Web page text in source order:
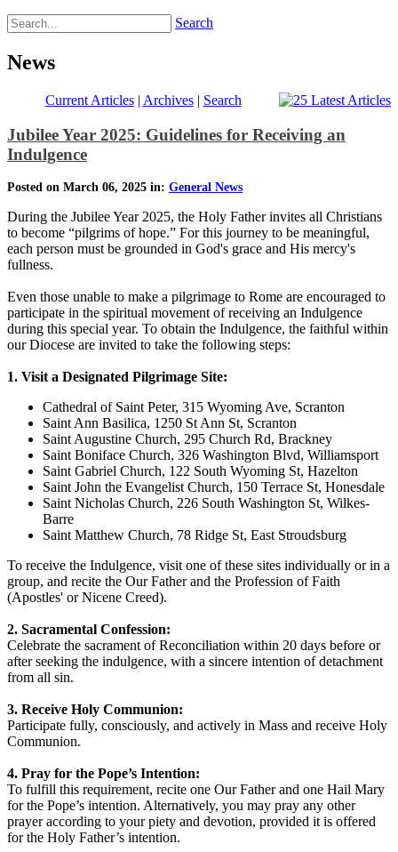
Search
News
Current Articles| Archives| Search
Jubilee Year 2025: Guidelines for Receiving an
Indulgence
Posted on March 06, 2025 in: General News
During the Jubilee Year 2025, the Holy Father invites all Christians
to become “pilgrims of hope.” For this journey to be meaningful,
each person must be grounded in God's grace and His mercy's
fullness.
Even those unable to make a pilgrimage to Rome are encouraged to
participate in the spiritual movement of receiving an Indulgence
during this special year. To obtain the Indulgence, the faithful within
our Diocese are invited to take the following steps:
1. Visit a Designated Pilgrimage Site:
Cathedral of Saint Peter, 315 Wyoming Ave, Scranton
Saint Ann Basilica, 1250 St Ann St, Scranton
Saint Augustine Church, 295 Church Rd, Brackney
Saint Boniface Church, 326 Washington Blvd, Williamsport
Saint Gabriel Church, 122 South Wyoming St, Hazelton
Saint John the Evangelist Church, 150 Terrace St, Honesdale
Saint Nicholas Church, 226 South Washington St, Wilkes-
Barre
Saint Matthew Church, 78 Ridge St, East Stroudsburg
To receive the Indulgence, visit one of these sites individually or in a
group, and recite the Our Father and the Profession of Faith
(Apostles' or Nicene Creed).
2. Sacramental Confession:
Celebrate the sacrament of Reconciliation within 20 days before or
after seeking the indulgence, with a sincere intention of detachment
from all sin.
3. Receive Holy Communion:
Participate fully, consciously, and actively in Mass and receive Holy
Communion.
4. Pray for the Pope’s Intention:
To fulfill this requirement, recite one Our Father and one Hail Mary
for the Pope’s intention. Alternatively, you may pray any other
prayer according to your piety and devotion, provided it is offered
for the Holy Father’s intention.